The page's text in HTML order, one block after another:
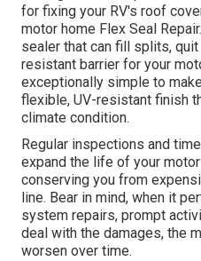
for fixing your RV's roof
motor home Flex Seal
sealer that can fill splits,
resistant barrier for your
exceptionally simple to
flexible, UV-resistant finish
climate condition.
Regular inspections and
expand the life of your
conserving you from
line. Bear in mind, when it
system repairs, prompt
deal with the damages, the
worsen over time.